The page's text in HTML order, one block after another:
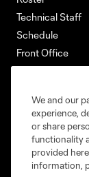
Technical Staff
Schedule
Front Office
Supporters
Careers
We and our
experience,
or share
functionality
provided
information,